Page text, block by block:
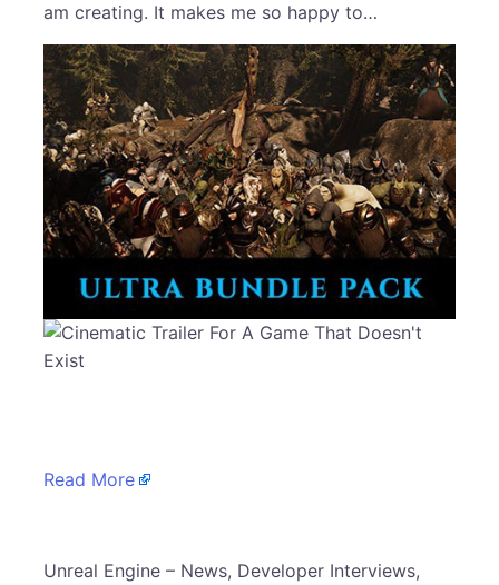
am creating. It makes me so happy to…
Read More
​Unreal Engine – News, Developer Interviews,